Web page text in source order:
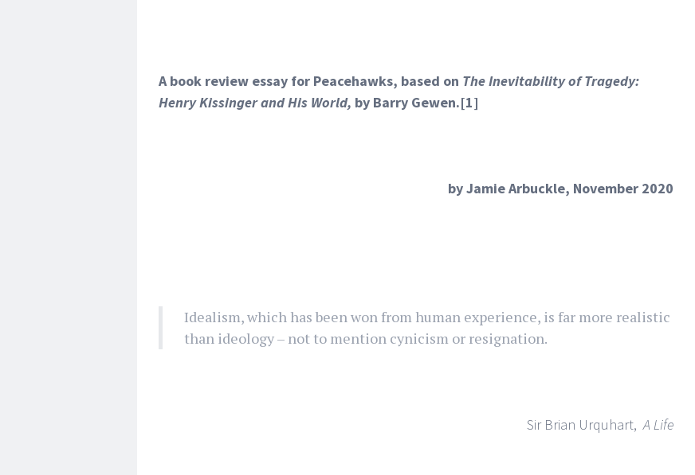
A book review essay for Peacehawks, based on The Inevitability of Tragedy:
Henry Kissinger and His World, by Barry Gewen.[1]
by Jamie Arbuckle, November 2020
Idealism, which has been won from human experience, is far more realistic
than ideology – not to mention cynicism or resignation.
Sir Brian Urquhart,A Life